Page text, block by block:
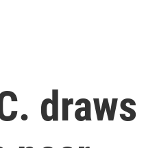
draws